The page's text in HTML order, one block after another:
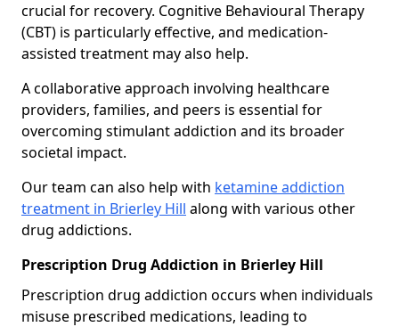
crucial for recovery. Cognitive Behavioural Therapy
(CBT) is particularly effective, and medication-
assisted treatment may also help.
A collaborative approach involving healthcare
providers, families, and peers is essential for
overcoming stimulant addiction and its broader
societal impact.
Our team can also help with ketamine addiction
treatment in Brierley Hill along with various other
drug addictions.
Prescription Drug Addiction in Brierley Hill
Prescription drug addiction occurs when individuals
misuse prescribed medications, leading to